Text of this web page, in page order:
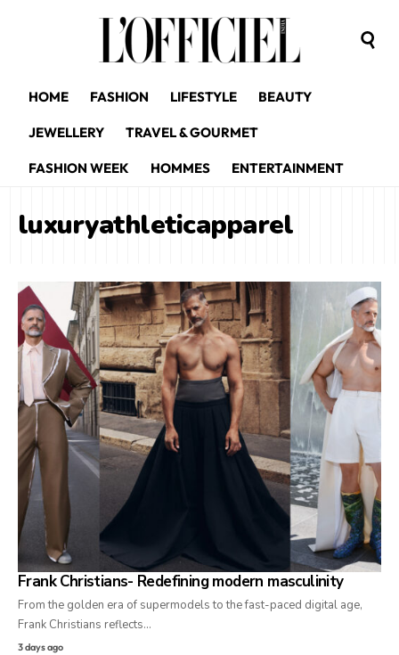
HOME FASHION LIFESTYLE BEAUTY
JEWELLERY TRAVEL & GOURMET
FASHION WEEK HOMMES ENTERTAINMENT
luxuryathleticapparel
Frank Christians- Redefining modern masculinity
From the golden era of supermodels to the fast-paced digital age,
Frank Christians reflects…
3 days ago